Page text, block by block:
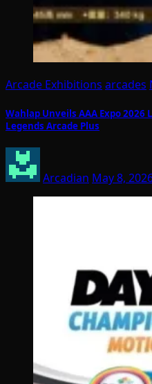
Arcade Exhibitions arcades
Wahlap Unveils AAA Expo
Legends Arcade Plus
Arcadian May 8,